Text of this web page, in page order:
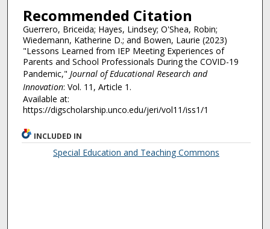
Recommended Citation
Guerrero, Briceida; Hayes, Lindsey; O'Shea, Robin;
Wiedemann, Katherine D.; and Bowen, Laurie (2023)
"Lessons Learned from IEP Meeting Experiences of
Parents and School Professionals During the COVID-19
Pandemic," Journal of Educational Research and
Innovation: Vol. 11, Article 1.
Available at:
https://digscholarship.unco.edu/jeri/vol11/iss1/1
INCLUDED IN
Special Education and Teaching Commons